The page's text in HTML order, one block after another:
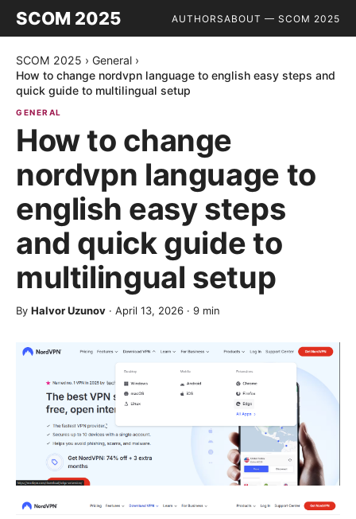
SCOM 2025 AUTHORSABOUT — SCOM 2025
SCOM 2025 › General ›
How to change nordvpn language to english easy steps and
quick guide to multilingual setup
GENERAL
How to change
nordvpn language to
english easy steps
and quick guide to
multilingual setup
By Halvor Uzunov · April 13, 2026 · 9 min